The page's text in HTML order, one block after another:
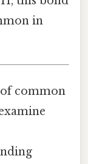
in
common